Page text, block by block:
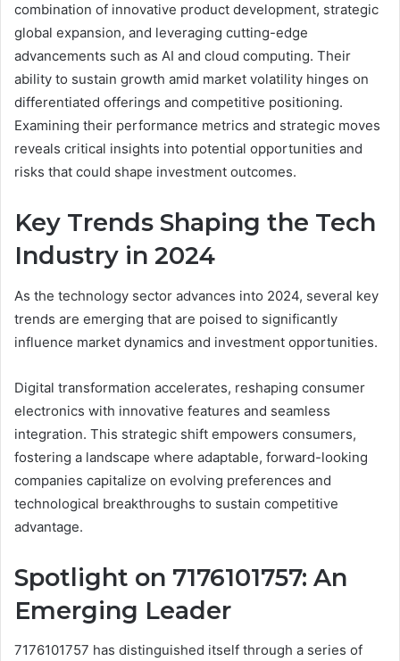
combination of innovative product development, strategic
global expansion, and leveraging cutting-edge
advancements such as AI and cloud computing. Their
ability to sustain growth amid market volatility hinges on
differentiated offerings and competitive positioning.
Examining their performance metrics and strategic moves
reveals critical insights into potential opportunities and
risks that could shape investment outcomes.
Key Trends Shaping the Tech
Industry in 2024
As the technology sector advances into 2024, several key
trends are emerging that are poised to significantly
influence market dynamics and investment opportunities.
Digital transformation accelerates, reshaping consumer
electronics with innovative features and seamless
integration. This strategic shift empowers consumers,
fostering a landscape where adaptable, forward-looking
companies capitalize on evolving preferences and
technological breakthroughs to sustain competitive
advantage.
Spotlight on 7176101757: An
Emerging Leader
7176101757 has distinguished itself through a series of